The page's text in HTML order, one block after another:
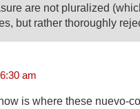
are not pluralized
but rather thoroughly
6:30 am
is where these nuevo-